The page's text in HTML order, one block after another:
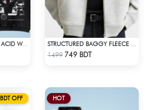
1499 749 BDT
BDT OFF HOT